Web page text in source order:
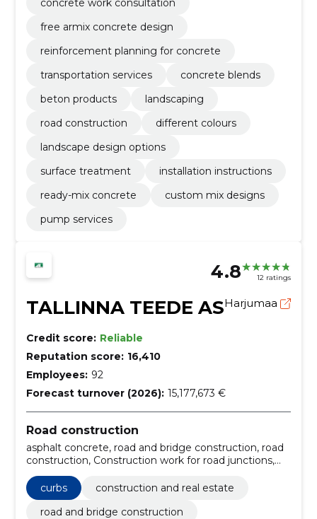
concrete work consultation
free armix concrete design
reinforcement planning for concrete
transportation services
concrete blends
beton products
landscaping
road construction
different colours
landscape design options
surface treatment
installation instructions
ready-mix concrete
custom mix designs
pump services
4.8 12 ratings
TALLINNA TEEDE ASHarjumaa
Credit score: Reliable
Reputation score: 16,410
Employees: 92
Forecast turnover (2026): 15,177,673 €
Road construction
asphalt concrete, road and bridge construction, road
construction, Construction work for road junctions,
Underlying footpath work, Road traffic control
equipment, Construction, construction and surface
work of highways and highways, Road construction
work, Roadworks, Building work on roads, roads,
curbs
construction and real estate
road and bridge construction